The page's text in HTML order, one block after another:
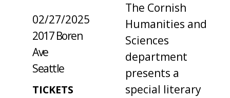
02/27/2025
2017 Boren
Ave
Seattle
TICKETS
The Cornish
Humanities and
Sciences
department
presents a
special literary